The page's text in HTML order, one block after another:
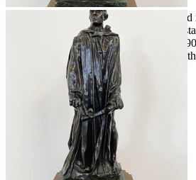
Like the other Nabis, Denis
designing carpets, painting cartoons for
panels, and decorating ceramics. The
decorative works, the painting ceiling in
composer Chausson (1894).